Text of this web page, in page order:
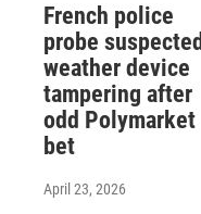
French police
probe suspected
weather device
tampering after
odd Polymarket
bet
April 23, 2026